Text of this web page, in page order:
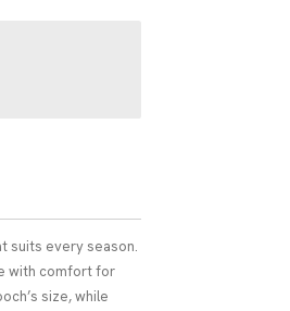
suits every season.
with comfort for
size, while